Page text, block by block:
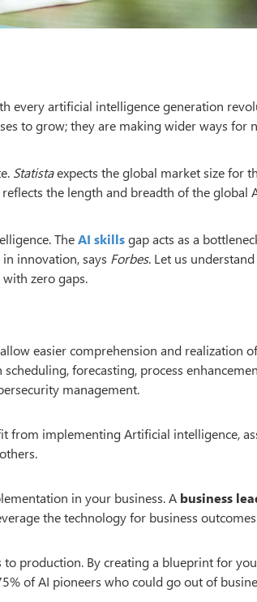
every artificial intelligence generation
to grow; they are making wider ways for
Statistaexpects the global market size for
reflects the length and breadth of the global
TheAI skillsgap acts as a
innovation, says Forbes. Let us
zero gaps.
easier comprehension and realization of
forecasting, process
management.
from implementing Artificial intelligence,
in your business. A business
the technology for business
production. By creating a blueprint for
of AI pioneers who could go out of